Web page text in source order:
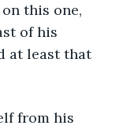
this one,
of his
at least that
from his